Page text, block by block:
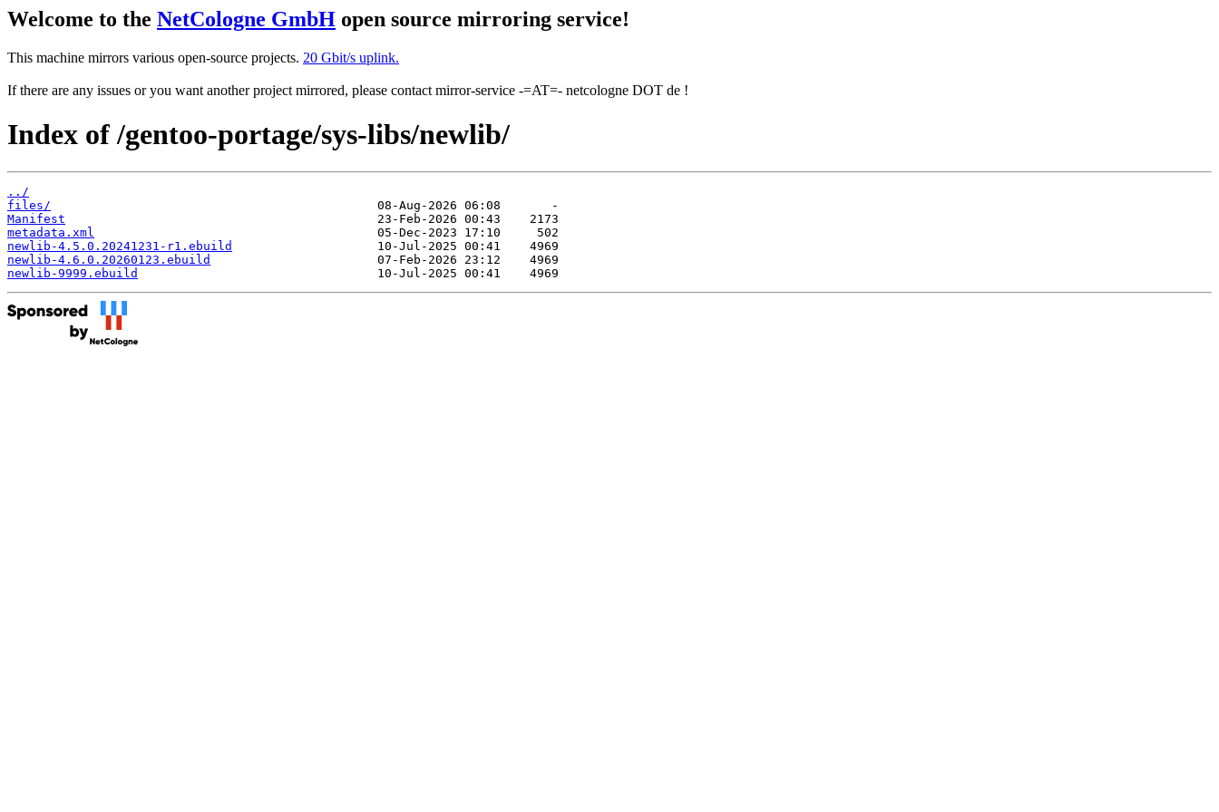
Welcome to the NetCologne GmbH open source mirroring service!
This machine mirrors various open-source projects. 20 Gbit/s uplink.
If there are any issues or you want another project mirrored, please contact mirror-service -=AT=- netcologne DOT de !
Index of /gentoo-portage/sys-libs/newlib/
../
files/
Manifest
metadata.xml
newlib-4.5.0.20241231-r1.ebuild
newlib-4.6.0.20260123.ebuild
newlib-9999.ebuild